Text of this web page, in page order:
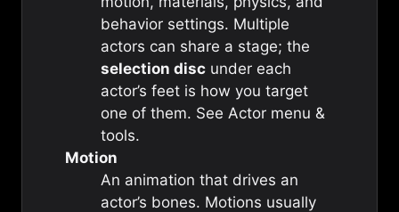
behavior settings. Multiple
actors can share a stage; the
selection disc under each
actor’s feet is how you target
one of them. See Actor menu &
tools.
Motion
An animation that drives an
actor’s bones. Motions usually